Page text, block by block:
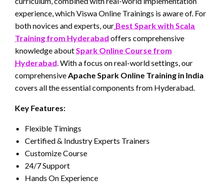
experience, which Viswa Online Trainings is aware of. For
both novices and experts, our Best Spark with Scala
Training from Hyderabad offers comprehensive
knowledge aboutSpark Online Course from
Hyderabad. With a focus on real-world settings, our
comprehensiveApache Spark Online Training in India
covers all the essential components from Hyderabad.
Key Features:
Flexible Timings
Certified & Industry Experts Trainers
Customize Course
24/7 Support
Hands On Experience